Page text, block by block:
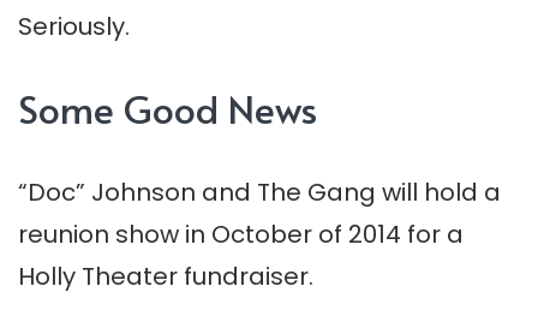
Seriously.
Some Good News
“Doc” Johnson and The Gang will hold a
reunion show in October of 2014 for a
Holly Theater fundraiser.